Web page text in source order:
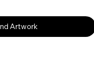
Artwork